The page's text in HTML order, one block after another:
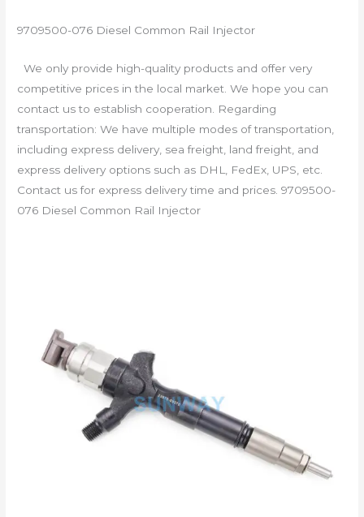
9709500-076 Diesel Common Rail Injector
We only provide high-quality products and offer very
competitive prices in the local market. We hope you can
contact us to establish cooperation. Regarding
transportation: We have multiple modes of transportation,
including express delivery, sea freight, land freight, and
express delivery options such as DHL, FedEx, UPS, etc.
Contact us for express delivery time and prices. 9709500-
076 Diesel Common Rail Injector